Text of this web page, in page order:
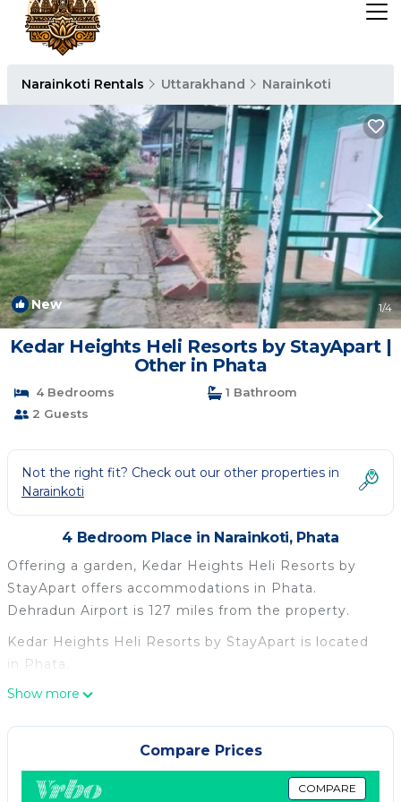
Narainkoti Rentals Uttarakhand Narainkoti
New 1/4
Kedar Heights Heli Resorts by StayApart |
Other in Phata
4 Bedrooms
1 Bathroom
2 Guests
Not the right fit? Check out our other properties in
Narainkoti
4 Bedroom Place in Narainkoti, Phata
Offering a garden, Kedar Heights Heli Resorts by
StayApart offers accommodations in Phata.
Dehradun Airport is 127 miles from the property.
Kedar Heights Heli Resorts by StayApart is located
in Phata.
This 4 Bedrooms Other is suitable for tourists and
guarantee your comfort. These amenities include:
Parking, View, Security/Safety, and several others.
This is a good star rated property . Coming to Phata
Show more
Compare Prices
COMPARE